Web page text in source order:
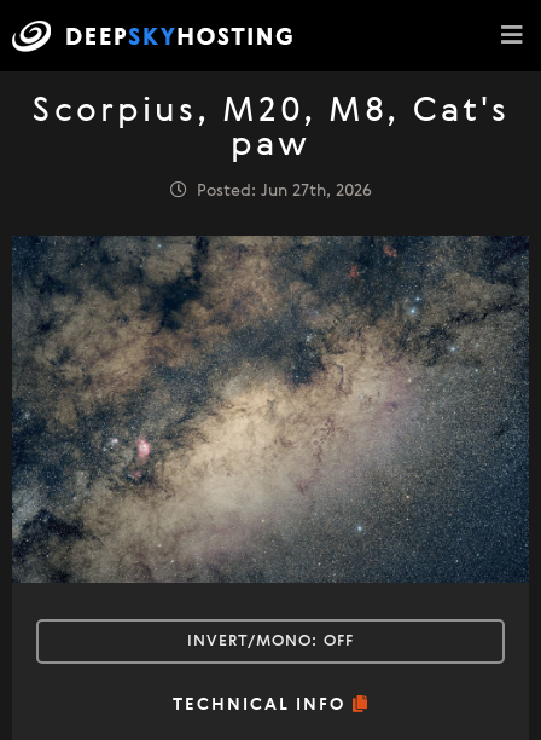
Scorpius, M20, M8, Cat's
paw
Posted: Jun 27th, 2026
INVERT/MONO: OFF
TECHNICAL INFO